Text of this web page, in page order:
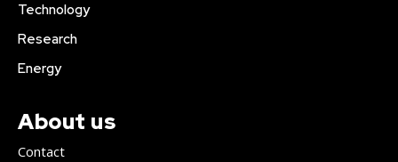
Technology
Research
Energy
About us
Contact